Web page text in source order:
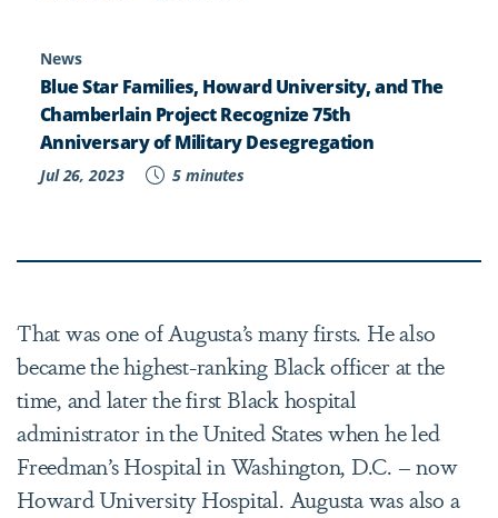
News
Blue Star Families, Howard University, and The
Chamberlain Project Recognize 75th
Anniversary of Military Desegregation
Jul 26, 2023 5 minutes
That was one of Augusta’s many firsts. He also
became the highest-ranking Black officer at the
time, and later the first Black hospital
administrator in the United States when he led
Freedman’s Hospital in Washington, D.C. – now
Howard University Hospital. Augusta was also a